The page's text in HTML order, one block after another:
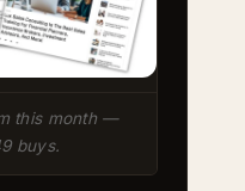
this month —
buys.